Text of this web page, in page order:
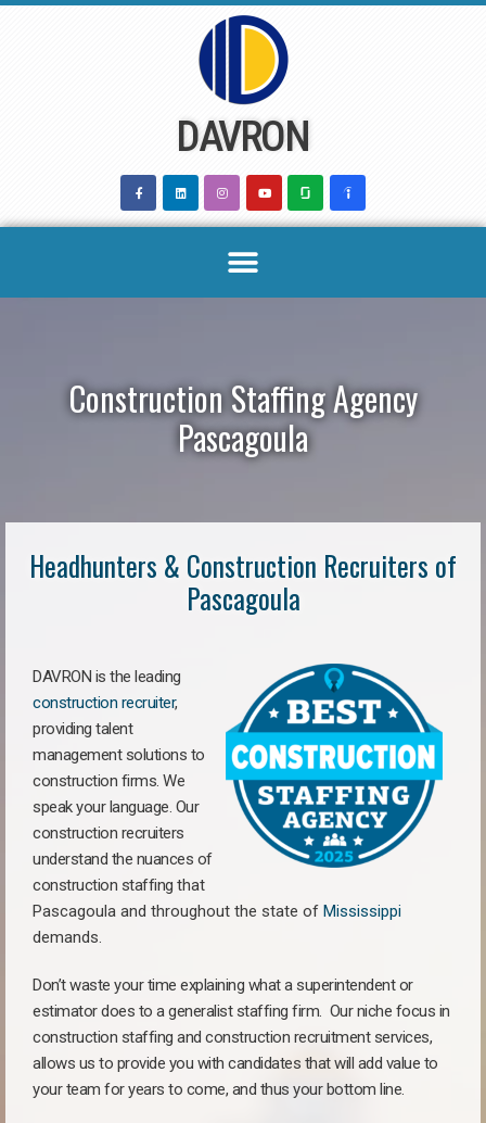
DAVRON
Construction Staffing Agency
Pascagoula
Headhunters & Construction Recruiters of
Pascagoula
DAVRON is the leading
construction recruiter,
providing talent
management solutions to
construction firms. We
speak your language. Our
construction recruiters
understand the nuances of
construction staffing that
Pascagoula and throughout the state of Mississippi
demands.
Don’t waste your time explaining what a superintendent or
estimator does to a generalist staffing firm. Our niche focus in
construction staffing and construction recruitment services,
allows us to provide you with candidates that will add value to
your team for years to come, and thus your bottom line.